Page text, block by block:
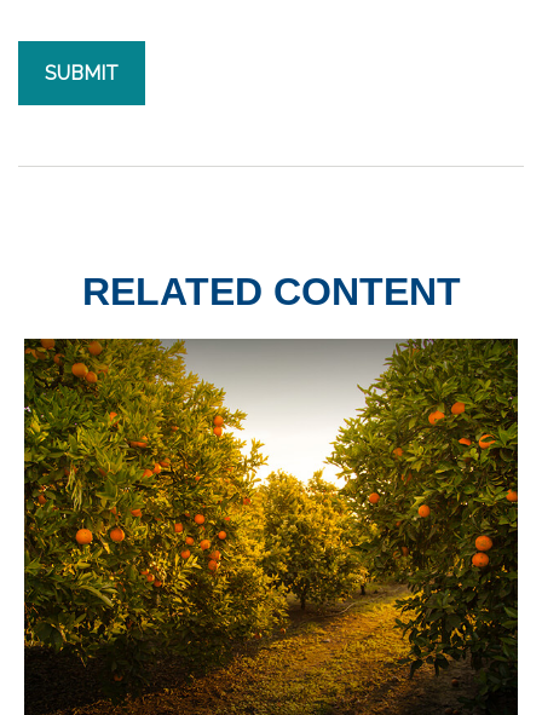
RELATED CONTENT